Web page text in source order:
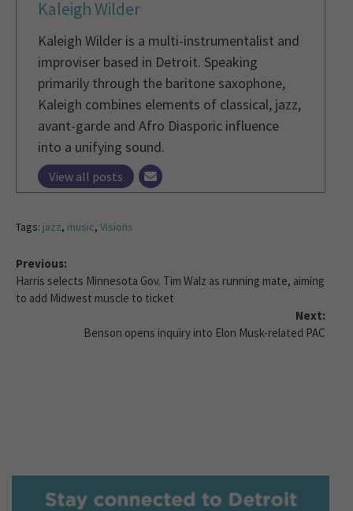
Kaleigh Wilder
Kaleigh Wilder is a multi-instrumentalist and
improviser based in Detroit. Speaking
primarily through the baritone saxophone,
Kaleigh combines elements of classical, jazz,
avant-garde and Afro Diasporic influence
into a unifying sound.
View all posts
Tags: jazz, music, Visions
Previous:
Harris selects Minnesota Gov. Tim Walz as running mate, aiming
to add Midwest muscle to ticket
Next:
Benson opens inquiry into Elon Musk-related PAC